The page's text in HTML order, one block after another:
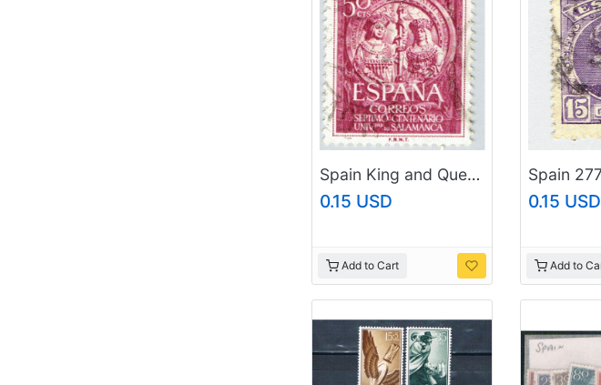
Spain King and Queen red 50 Used (BP92001)
0.15 USD
Add to Cart
0.15 USD
Add to